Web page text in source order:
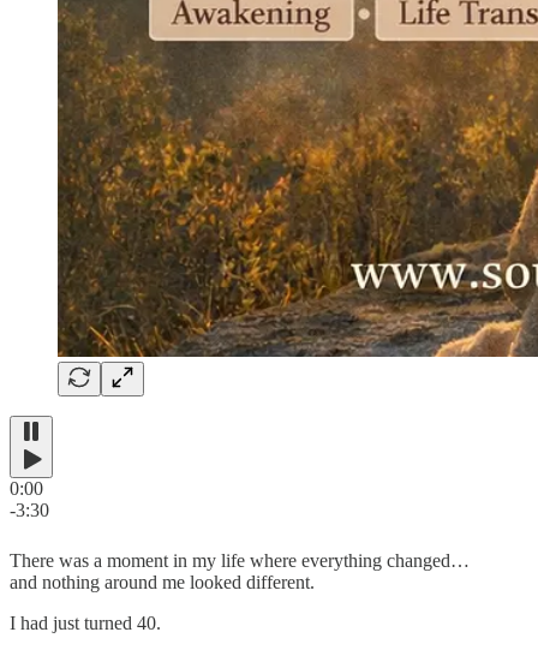
0:00
-3:30
There was a moment in my life where everything changed…
and nothing around me looked different.
I had just turned 40.